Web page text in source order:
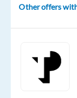
Mandatory
Oops!
isn't
Other offers